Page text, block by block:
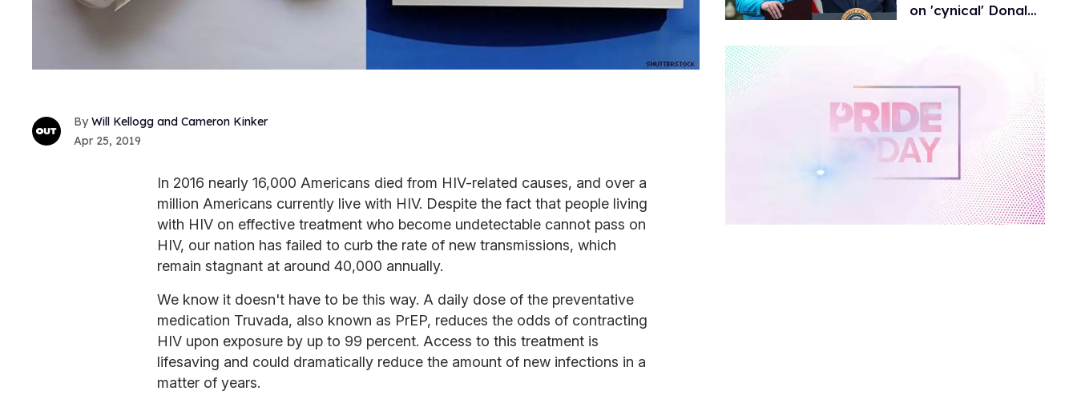
Will Kellogg and Cameron Kinker
Apr 25, 2019
In 2016 nearly 16,000 Americans died from HIV-related causes, and over a
million Americans currently live with HIV. Despite the fact that people living
with HIV on effective treatment who become undetectable cannot pass on
HIV, our nation has failed to curb the rate of new transmissions, which
remain stagnant at around 40,000 annually.
We know it doesn't have to be this way. A daily dose of the preventative
medication Truvada, also known as PrEP, reduces the odds of contracting
HIV upon exposure by up to 99 percent. Access to this treatment is
lifesaving and could dramatically reduce the amount of new infections in a
matter of years.
on 'cynical' Donald